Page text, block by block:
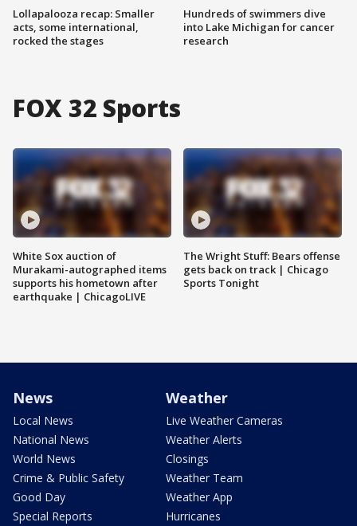
Lollapalooza recap: Smaller
acts, some international,
rocked the stages
Hundreds of swimmers dive
into Lake Michigan for cancer
research
FOX 32 Sports
White Sox auction of
Murakami-autographed items
supports his hometown after
earthquake | ChicagoLIVE
The Wright Stuff: Bears offense
gets back on track | Chicago
Sports Tonight
News
Local News
National News
World News
Crime & Public Safety
Good Day
Special Reports
Weather
Live Weather Cameras
Weather Alerts
Closings
Weather Team
Weather App
Hurricanes